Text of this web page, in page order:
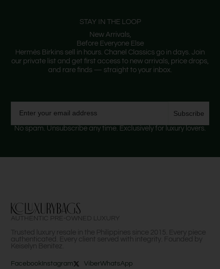
STAY IN THE LOOP
New Arrivals,
Before Everyone Else
Hermès Birkins sell in hours. Chanel Classics go in days. Join
our private list and get first access to new arrivals, price drops,
and rare finds — straight to your inbox.
Subscribe
No spam. Unsubscribe any time. Exclusively for luxury lovers.
AUTHENTIC PRE-OWNED LUXURY
Trusted luxury resale in the Philippines since 2015. Every piece
authenticated. Every client served with integrity. Founded by
Keiselyn Benitez.
Facebook Instagram ViberWhatsApp